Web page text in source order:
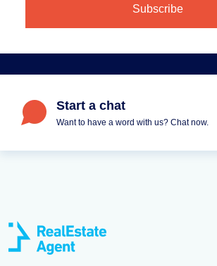
Start a chat
Want to have a word with us? Chat now.